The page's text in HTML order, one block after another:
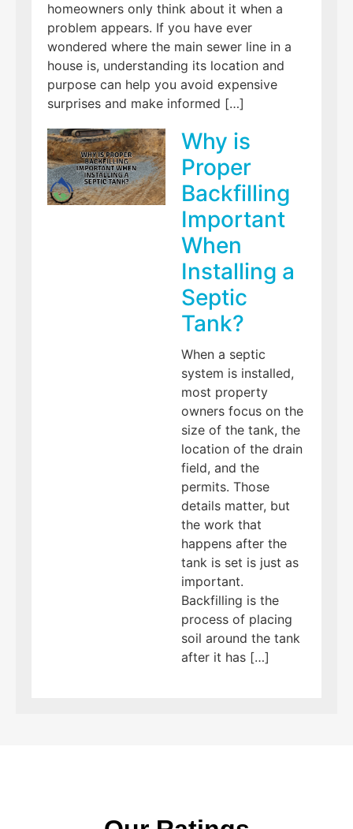
homeowners only think about it when a
problem appears. If you have ever
wondered where the main sewer line in a
house is, understanding its location and
purpose can help you avoid expensive
surprises and make informed […]
Why is
Proper
Backfilling
Important
When
Installing a
Septic
Tank?
When a septic
system is installed,
most property
owners focus on the
size of the tank, the
location of the drain
field, and the
permits. Those
details matter, but
the work that
happens after the
tank is set is just as
important.
Backfilling is the
process of placing
soil around the tank
after it has […]